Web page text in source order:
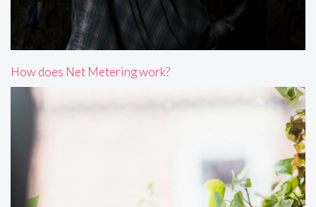
How does Net Metering work?